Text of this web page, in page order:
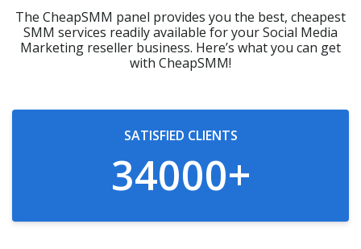
The CheapSMM panel provides you the best, cheapest
SMM services readily available for your Social Media
Marketing reseller business. Here’s what you can get
with CheapSMM!
SATISFIED CLIENTS
34000+